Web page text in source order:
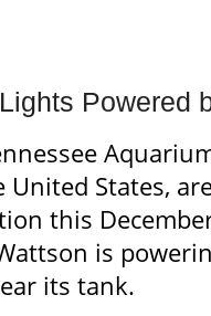
Powered
United States,
this
is
its tank.